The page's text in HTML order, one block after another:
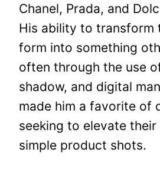
Chanel, Prada, and
His ability to transform
form into something
often through the use
shadow, and digital
made him a favorite of
seeking to elevate
simple product shots.